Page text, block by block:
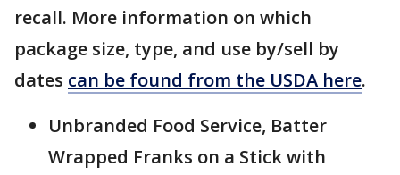
recall. More information on which
package size, type, and use by/sell by
dates can be found from the USDA here.
Unbranded Food Service, Batter
Wrapped Franks on a Stick with